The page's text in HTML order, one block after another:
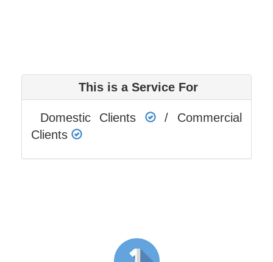
This is a Service For
Domestic Clients
/ Commercial
Clients